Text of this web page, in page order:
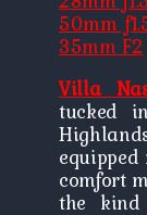
50mm
35mm F2
Villa
tucked
comfort
the